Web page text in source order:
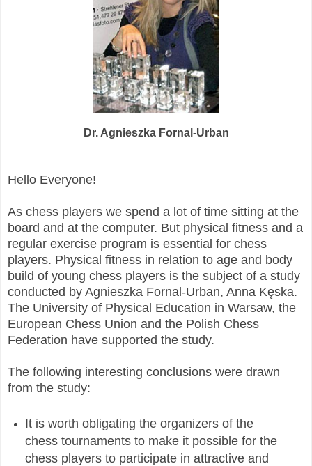
Dr. Agnieszka Fornal-Urban
Hello Everyone!
As chess players we spend a lot of time sitting at the
board and at the computer. But physical fitness and a
regular exercise program is essential for chess
players. Physical fitness in relation to age and body
build of young chess players is the subject of a study
conducted by Agnieszka Fornal-Urban, Anna Kęska.
The University of Physical Education in Warsaw, the
European Chess Union and the Polish Chess
Federation have supported the study.
The following interesting conclusions were drawn
from the study:
It is worth obligating the organizers of the
chess tournaments to make it possible for the
chess players to participate in attractive and